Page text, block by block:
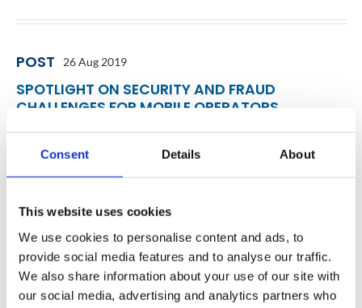
Consent Details About
This website uses cookies
We use cookies to personalise content and ads, to
provide social media features and to analyse our traffic.
We also share information about your use of our site with
our social media, advertising and analytics partners who
POST 26 Aug 2019
SPOTLIGHT ON SECURITY AND FRAUD
CHALLENGES FOR MOBILE OPERATORS
Jon Arnold, Principal of J Arnold & Associates, recently
spoke with Ilia Abramov and Marie Casey of Mavenir about
the security and fraud challenges mobile operators are
how operators can protect revenue utilizing AI/Machine
Learning & Big Data Analytics providing Real-Time Network
Protection and Fraud Prevention. Jon Arnold…